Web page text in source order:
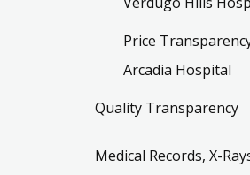
Price
Arcadia Hospital
Quality Transparency
Medical Records, X-